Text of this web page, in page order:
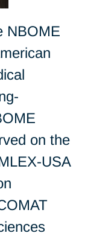
NBOME
on the
USA